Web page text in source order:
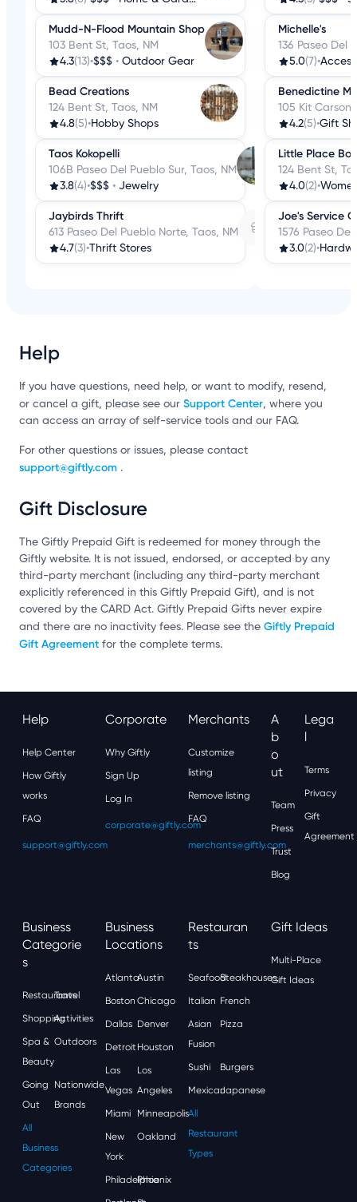
Mudd-N-Flood Mountain Shop
103 Bent St, Taos, NM
4.3(13)•$$$ • Outdoor Gear
Bead Creations
124 Bent St, Taos, NM
4.8(5)•Hobby Shops
Taos Kokopelli
106B Paseo Del Pueblo Sur, Taos, NM
3.8(4)•$$$ • Jewelry
Jaybirds Thrift
613 Paseo Del Pueblo Norte, Taos, NM
4.7(3)•Thrift Stores
Michelle's
136 Paseo Del
5.0(7)•
Benedictine
105 Kit Carson
4.2(5)•Gift
Little Place
124 Bent St,
4.0(2)•
Joe's Service
1576 Paseo
3.0(2)•
Help
If you have questions, need help, or want to modify, resend,
or cancel a gift, please see our Support Center, where you
can access an array of self-service tools and our FAQ.
For other questions or issues, please contact
support@giftly.com .
Gift Disclosure
The Giftly Prepaid Gift is redeemed for money through the
Giftly website. It is not issued, endorsed, or accepted by any
third-party merchant (including any third-party merchant
explicitly referenced in this Giftly Prepaid Gift), and is not
covered by the CARD Act. Giftly Prepaid Gifts never expire
and there are no inactivity fees. Please see the Giftly Prepaid
Gift Agreement for the complete terms.
Help
Help Center
How Giftly
works
FAQ
support@giftly.com
Corporate
Why Giftly
Sign Up
Log In
corporate@giftly.com
Merchants
Customize
listing
Remove listing
FAQ
merchants@giftly.com
A
B
O
Ut
Team
Press
Trust
Blog
Lega
L
Terms
Privacy
Gift
Agreement
Business
Categorie
S
Restaurants
Travel
ShoppingActivities
Spa &
Beauty
Outdoors
Going
Out
Nationwide
Brands
All
Business
Categories
Business
Locations
AtlantaAustin
Boston Chicago
Dallas Denver
Detroit Houston
Las
Vegas
Los
Angeles
Miami Minneapolis
New
York
Oakland
Philadelphia
Phoenix
Restauran
Ts
SeafoodSteakhouses
Italian French
Asian
Fusion
Pizza
Sushi Burgers
MexicanJapanese
All
Restaurant
Types
Gift Ideas
Multi-Place
Gift Ideas